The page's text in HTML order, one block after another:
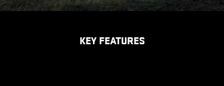
KEY FEATURES